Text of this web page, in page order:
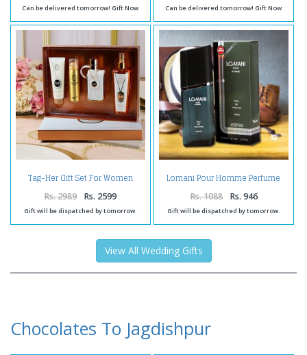
Can be delivered tomorrow! Gift Now Can be delivered tomorrow! Gift Now
Tag-Her Gift Set For Women
Rs. 2989 Rs. 2599
Gift will be dispatched by tomorrow.
Lomani Pour Homme Perfume
Rs. 1088 Rs. 946
Gift will be dispatched by tomorrow.
View All Wedding Gifts
Chocolates To Jagdishpur